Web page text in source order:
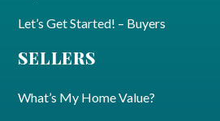
Let’s Get Started! – Buyers
SELLERS
What’s My Home Value?